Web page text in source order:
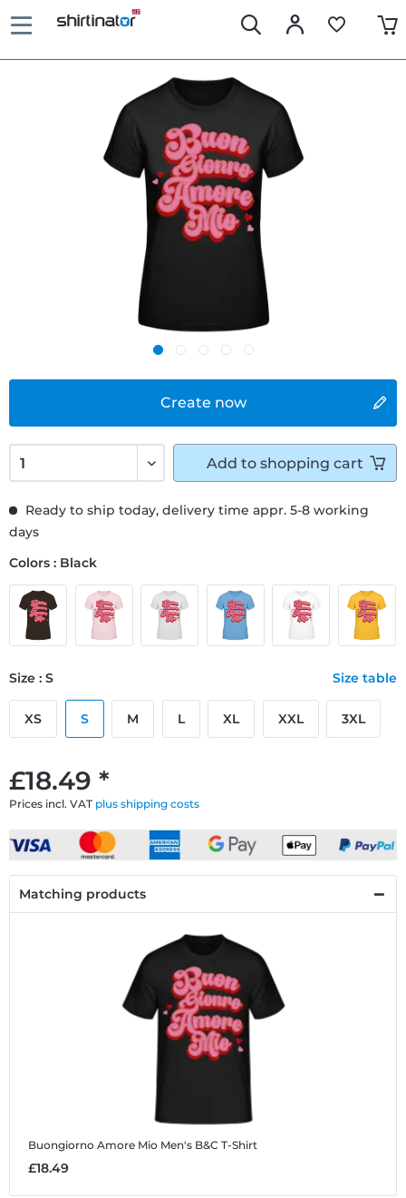
Create now
£18.49 *
Prices incl. VAT plus shipping costs
Ready to ship today, delivery time appr. 5-8 working
days
Colors : Black
Size : S Size table
XS S M L XL XXL 3XL
Add to shopping cart
Matching products
Buongiorno Amore Mio Men's B&C T-Shirt
£18.49